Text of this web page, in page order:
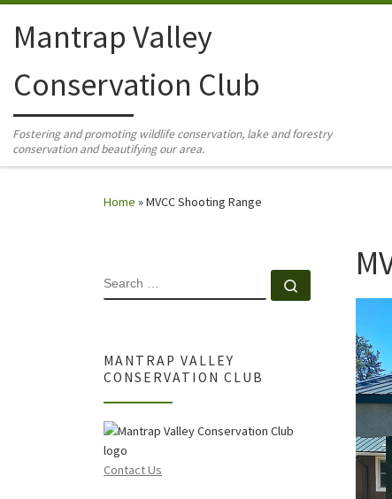
Skip to content
Mantrap Valley
Conservation Club
Fostering and promoting wildlife conservation, lake and forestry
conservation and beautifying our area.
Home »MVCC Shooting Range
SEARCH
MANTRAP VALLEY
CONSERVATION CLUB
Contact Us